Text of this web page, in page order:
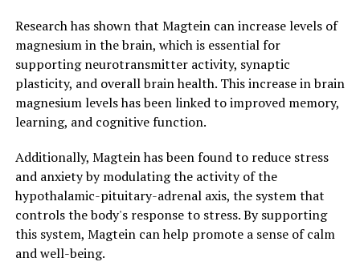
Research has shown that Magtein can increase levels of
magnesium in the brain, which is essential for
supporting neurotransmitter activity, synaptic
plasticity, and overall brain health. This increase in brain
magnesium levels has been linked to improved memory,
learning, and cognitive function.
Additionally, Magtein has been found to reduce stress
and anxiety by modulating the activity of the
hypothalamic-pituitary-adrenal axis, the system that
controls the body's response to stress. By supporting
this system, Magtein can help promote a sense of calm
and well-being.